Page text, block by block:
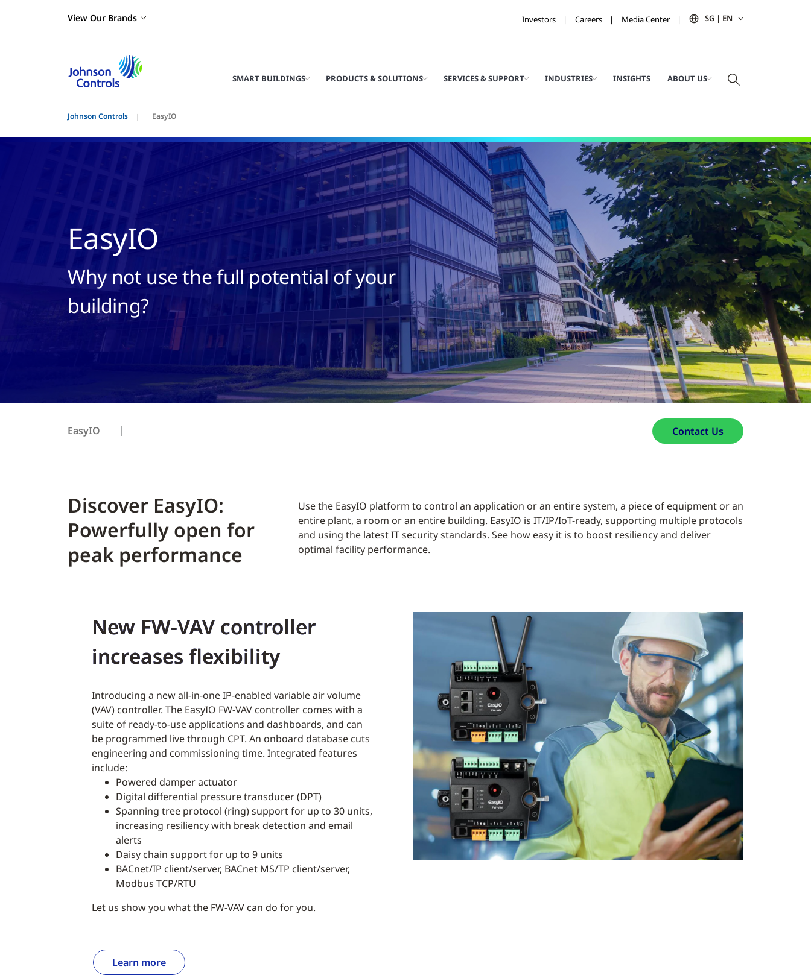
View Our Brands Investors Careers Media Center SG | EN
SMART BUILDINGS PRODUCTS & SOLUTIONS SERVICES & SUPPORT INDUSTRIES INSIGHTS ABOUT US
Johnson Controls EasyIO
EasyIO
Why not use the full potential of your
building?
EasyIO Contact Us
Discover EasyIO:
Powerfully open for
peak performance
Use the EasyIO platform to control an application or an entire system, a piece of equipment or an
entire plant, a room or an entire building. EasyIO is IT/IP/IoT-ready, supporting multiple protocols
and using the latest IT security standards. See how easy it is to boost resiliency and deliver
optimal facility performance.
New FW-VAV controller
increases flexibility
Introducing a new all-in-one IP-enabled variable air volume
(VAV) controller. The EasyIO FW-VAV controller comes with a
suite of ready-to-use applications and dashboards, and can
be programmed live through CPT. An onboard database cuts
engineering and commissioning time. Integrated features
include:
Powered damper actuator
Digital differential pressure transducer (DPT)
Spanning tree protocol (ring) support for up to 30 units,
increasing resiliency with break detection and email
alerts
Daisy chain support for up to 9 units
BACnet/IP client/server, BACnet MS/TP client/server,
Modbus TCP/RTU
Let us show you what the FW-VAV can do for you.
Learn more